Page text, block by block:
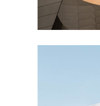
Living